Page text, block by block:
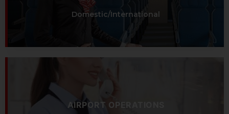
Domestic/International
AIRPORT OPERATIONS